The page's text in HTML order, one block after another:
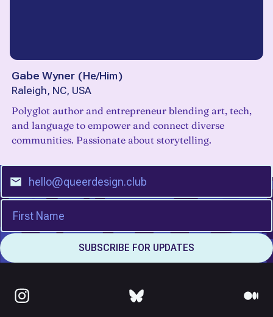
Gabe Wyner (He/Him)
Raleigh, NC, USA
Polyglot author and entrepreneur blending art, tech,
and language to empower and connect diverse
communities. Passionate about storytelling.